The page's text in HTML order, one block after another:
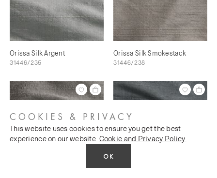
Orissa Silk Argent
31446/235
Orissa Silk Smokestack
31446/238
COOKIES & PRIVACY
This website uses cookies to ensure you get the best
experience on our website. Cookie and Privacy Policy.
OK